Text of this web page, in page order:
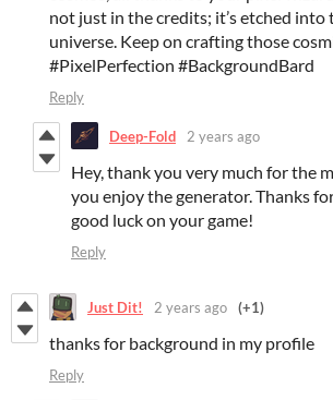
not just in the credits; it’s etched into
universe. Keep on crafting those
#PixelPerfection #BackgroundBard
Reply
Deep-Fold 2 years ago
Hey, thank you very much for the
you enjoy the generator. Thanks
good luck on your game!
Reply
Just Dit! 2 years ago (+1)
thanks for background in my profile
Reply